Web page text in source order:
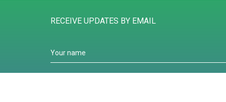
RECEIVE UPDATES BY EMAIL